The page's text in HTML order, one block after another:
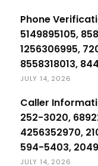
Phone
5149895105,
1256306995,
8558318013,
JULY 14, 2026
Caller
252-3020,
4256352970,
594-5403,
JULY 14, 2026